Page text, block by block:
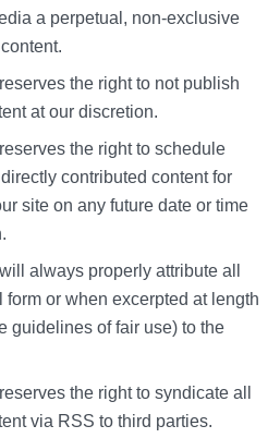
a perpetual, non-exclusive
the right to not publish
at our discretion.
the right to schedule
contributed content for
site on any future date or time
always properly attribute all
form or when excerpted at length
guidelines of fair use) to the
the right to syndicate all
via RSS to third parties.